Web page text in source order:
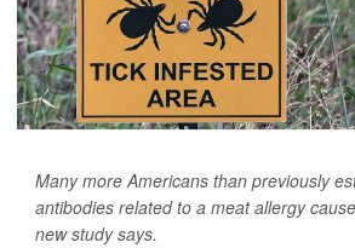
Many more Americans than previously
antibodies related to a meat allergy
new study says.